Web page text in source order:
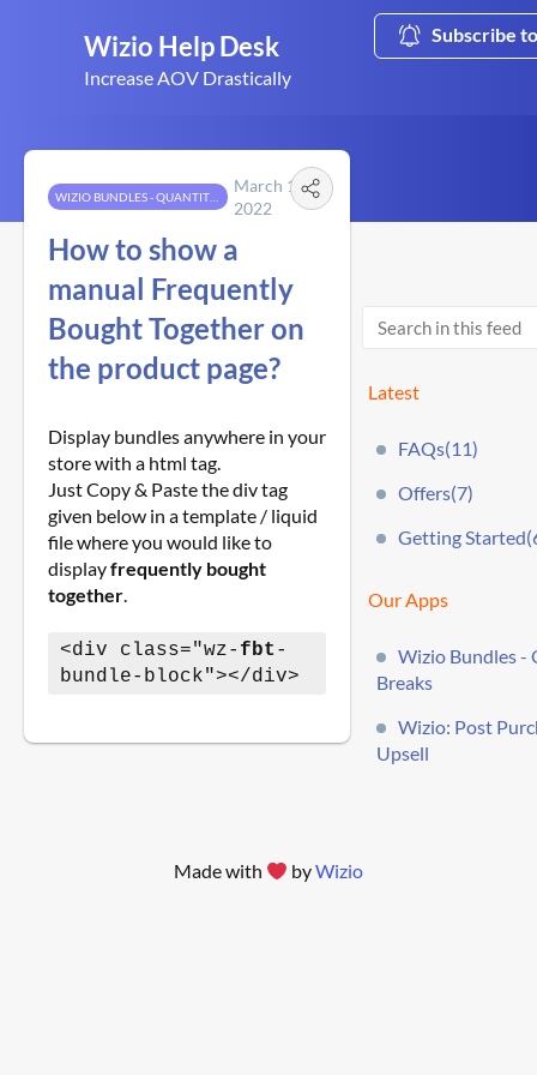
Wizio Help Desk
Increase AOV Drastically
Subscribe
March 12,
2022
How to show a
manual Frequently
Bought Together on
the product page?
Display bundles anywhere in your
store with a html tag.
Just Copy & Paste the div tag
given below in a template / liquid
file where you would like to
displayfrequently bought
together.
<div class="wz- fbt -
bundle-block"></div>
Latest
FAQs(11)
Offers(7)
Getting
Our Apps
Wizio Bundles -
Breaks
Wizio: Post
Upsell
Made with byWizio